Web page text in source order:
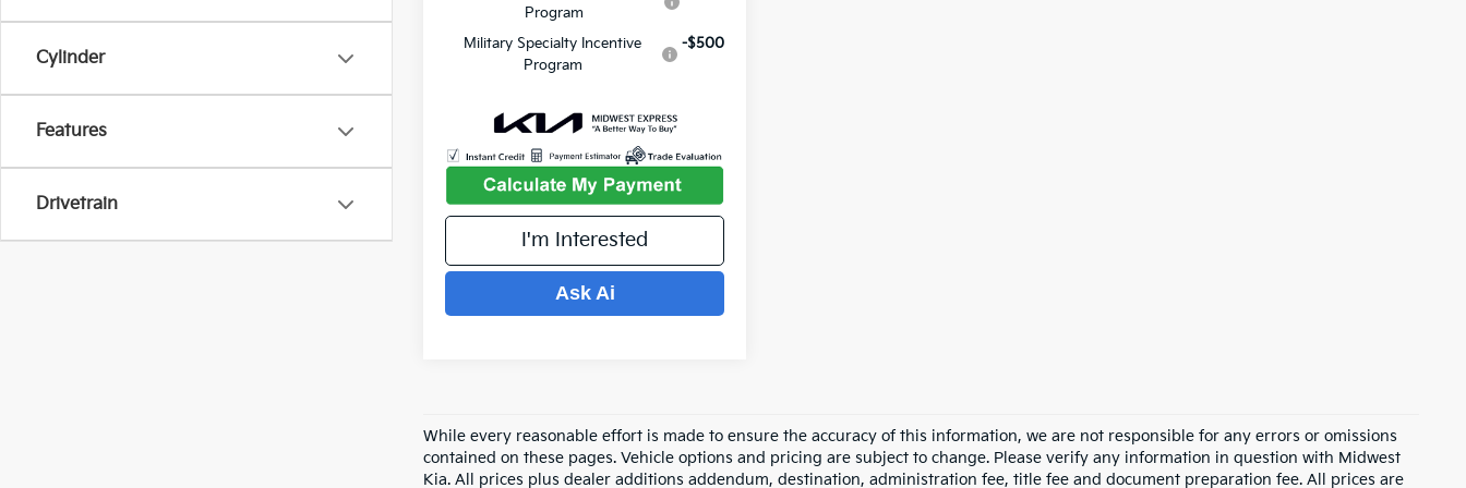
Cylinder
Features
Drivetrain
Program
Military Specialty Incentive
Program
-$500
I'm Interested
Ask Ai
While every reasonable effort is made to ensure the accuracy of this information, we are not responsible for any errors or omissions
contained on these pages. Vehicle options and pricing are subject to change. Please verify any information in question with Midwest
Kia. All prices plus dealer additions addendum, destination, administration fee, title fee and document preparation fee. All prices are